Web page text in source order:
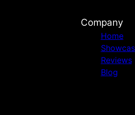
Company
Home
Reviews
Blog